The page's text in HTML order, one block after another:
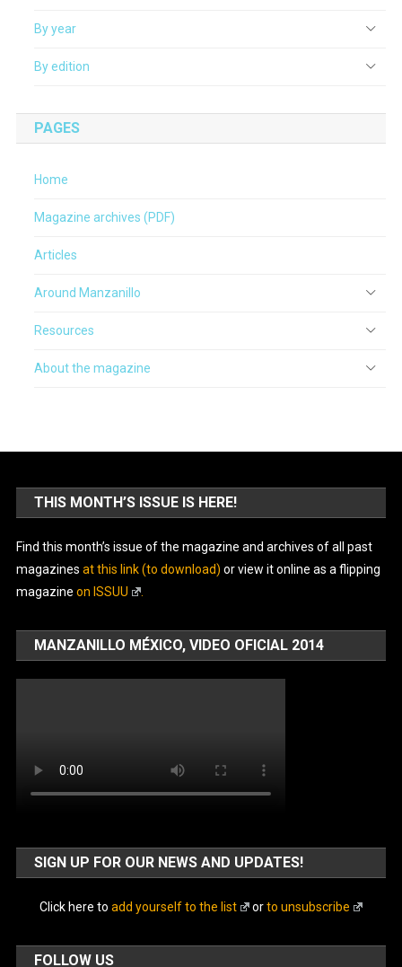
By year
By edition
PAGES
Home
Magazine archives (PDF)
Articles
Around Manzanillo
Resources
About the magazine
THIS MONTH’S ISSUE IS HERE!
Find this month’s issue of the magazine and archives of all past
magazines at this link (to download) or view it online as a flipping
magazine on ISSUU
MANZANILLO MÉXICO, VIDEO OFICIAL 2014
SIGN UP FOR OUR NEWS AND UPDATES!
Click here to add yourself to the list orto unsubscribe
FOLLOW US